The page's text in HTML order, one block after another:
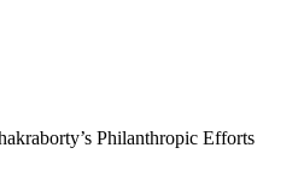
Philanthropic Efforts